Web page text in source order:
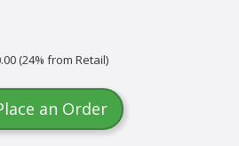
(24% from Retail)
an Order